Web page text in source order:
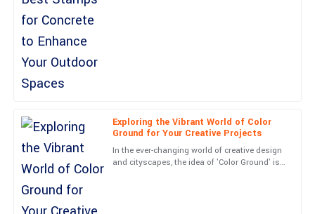
Exploring the Vibrant World of Color
Ground for Your Creative Projects
In the ever-changing world of creative design
and cityscapes, the idea of 'Color Ground' is
W
Wyatt
Evans
28 June 2025
C
Anderson